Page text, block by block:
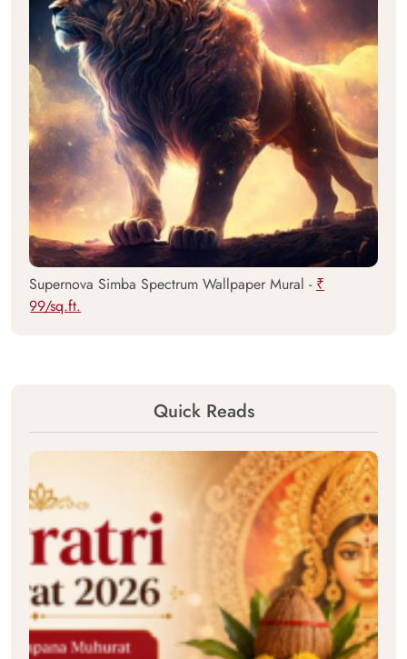
Supernova Simba Spectrum Wallpaper Mural - ₹
99/sq.ft.
Quick Reads